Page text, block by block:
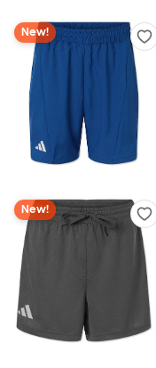
New!
New!